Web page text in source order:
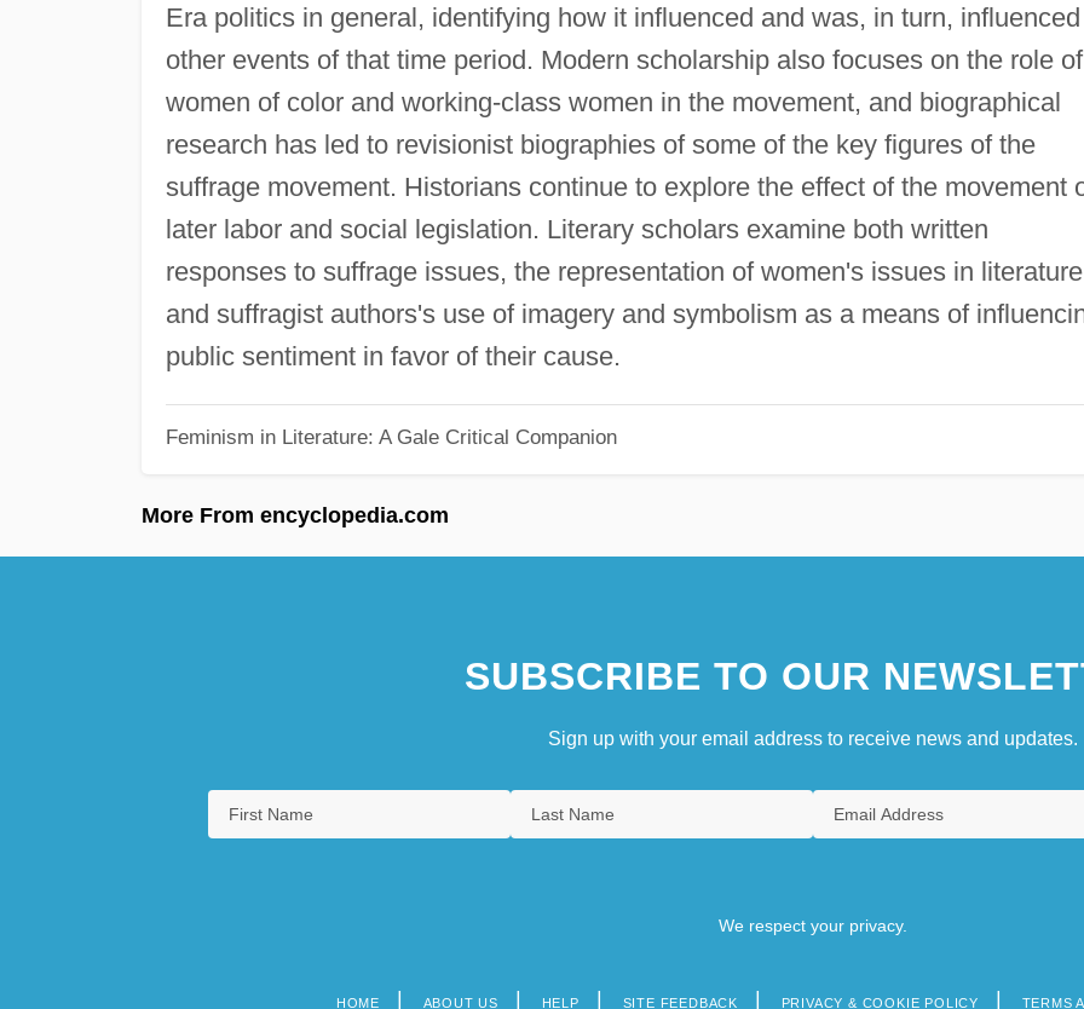
Era politics in general, identifying how it influenced and was, in turn,
other events of that time period. Modern scholarship also focuses on the role of
women of color and working-class women in the movement, and biographical
research has led to revisionist biographies of some of the key figures of the
suffrage movement. Historians continue to explore the effect of the movement
later labor and social legislation. Literary scholars examine both written
responses to suffrage issues, the representation of women's issues in
and suffragist authors's use of imagery and symbolism as a means of
public sentiment in favor of their cause.
Feminism in Literature: A Gale Critical Companion
More From encyclopedia.com
SUBSCRIBE TO OUR
Sign up with your email address to receive news and updates.
We respect your privacy.
HOME ABOUT US HELP SITE FEEDBACK PRIVACY & COOKIE POLICY TERMS